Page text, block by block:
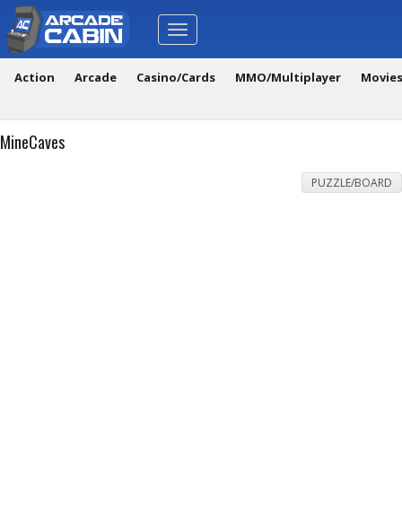
Toggle
navigation
Action Arcade Casino/Cards MMO/Multiplayer
MineCaves
PUZZLE/BOARD